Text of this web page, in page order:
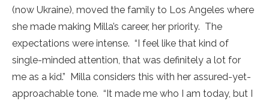
(now Ukraine), moved the family to Los Angeles where
she made making Milla’s career, her priority. The
expectations were intense. “I feel like that kind of
single-minded attention, that was definitely a lot for
me as a kid.” Milla considers this with her assured-yet-
approachable tone. “It made me who I am today, but I